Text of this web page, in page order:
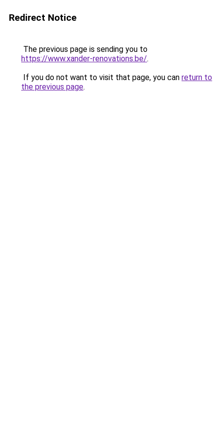
Redirect Notice
The previous page is sending you to
https://www.xander-renovations.be/.
If you do not want to visit that page, you can return to
the previous page.